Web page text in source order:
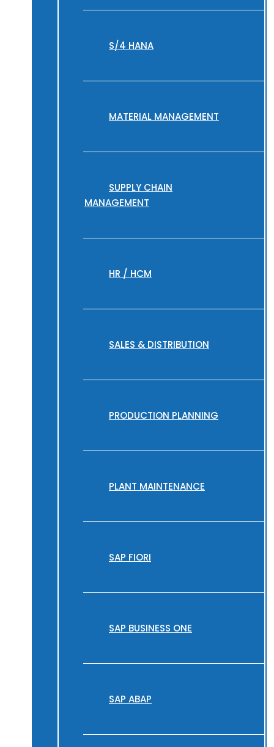
S/4 HANA
MATERIAL MANAGEMENT
SUPPLY CHAIN
MANAGEMENT
HR / HCM
SALES & DISTRIBUTION
PRODUCTION PLANNING
PLANT MAINTENANCE
SAP FIORI
SAP BUSINESS ONE
SAP ABAP